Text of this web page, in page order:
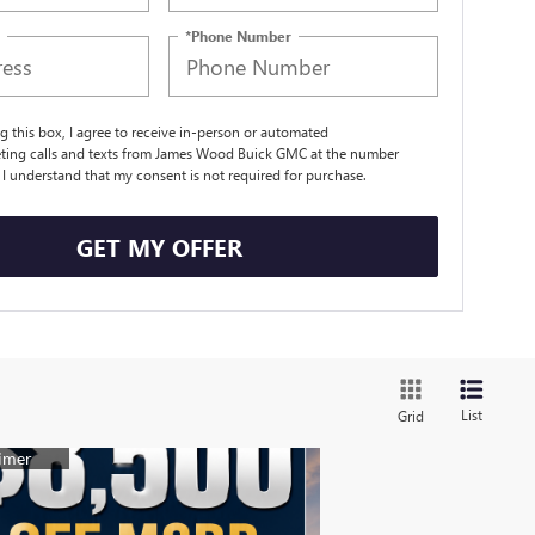
*Phone Number
this box, I agree to receive in-person or automated
calls and texts from James Wood Buick GMC at the number
I understand that my consent is not required for purchase.
GET MY OFFER
Grid List